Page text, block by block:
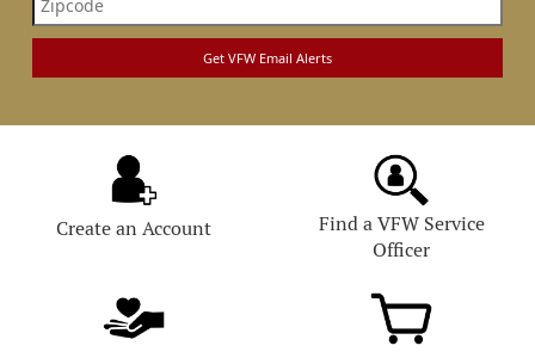
Create an Account
Find a VFW Service
Officer